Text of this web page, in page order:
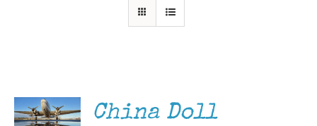
Gift Shop
China Doll